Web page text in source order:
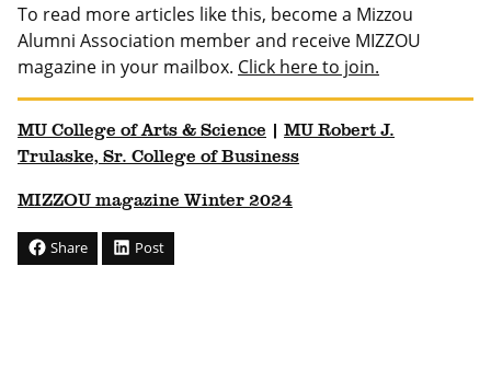
To read more articles like this, become a Mizzou
Alumni Association member and receive MIZZOU
magazine in your mailbox. Click here to join.
MU College of Arts & Science
MU Robert J.
Trulaske, Sr. College of Business
MIZZOU magazine Winter 2024
Share Post